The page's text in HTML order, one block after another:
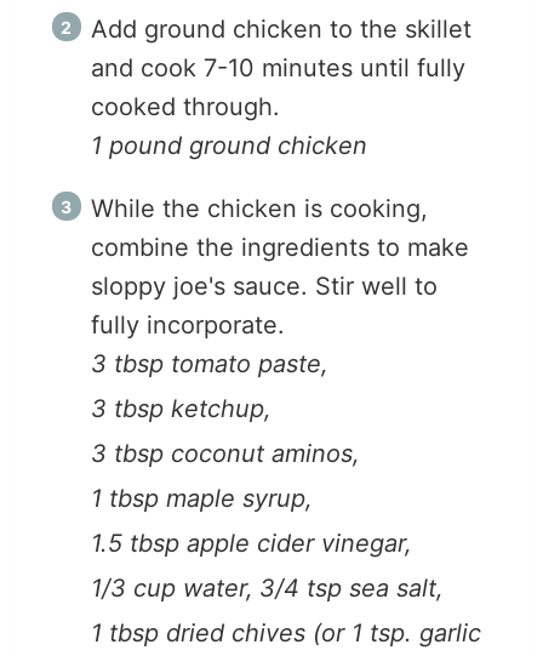
Add ground chicken to the skillet
and cook 7-10 minutes until fully
cooked through.
1 pound ground chicken
While the chicken is cooking,
combine the ingredients to make
sloppy joe's sauce. Stir well to
fully incorporate.
3 tbsp tomato paste,
3 tbsp ketchup,
3 tbsp coconut aminos,
1 tbsp maple syrup,
1.5 tbsp apple cider vinegar,
1/3 cup water, 3/4 tsp sea salt,
1 tbsp dried chives (or 1 tsp. garlic